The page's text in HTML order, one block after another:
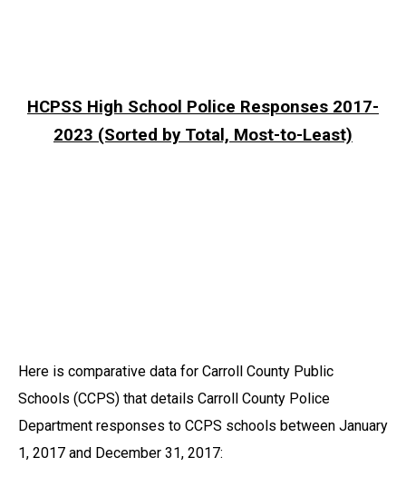
HCPSS High School Police Responses 2017-
2023 (Sorted by Total, Most-to-Least)
Here is comparative data for Carroll County Public
Schools (CCPS) that details Carroll County Police
Department responses to CCPS schools between January
1, 2017 and December 31, 2017: